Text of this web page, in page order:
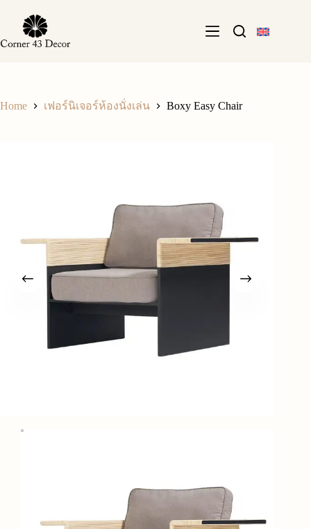
content
Home เฟอร์นิเจอร์ห้องนั่งเล่น Boxy Easy Chair